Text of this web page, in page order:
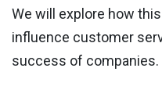
We will explore how
influence customer
success of companies.